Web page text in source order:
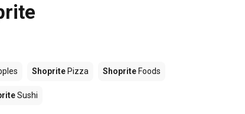
Shoprite Pizza Shoprite Foods
Sushi